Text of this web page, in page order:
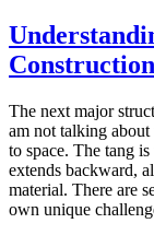
Construction
The next major
am not talking about
to space. The tang
extends backward,
material. There are
own unique